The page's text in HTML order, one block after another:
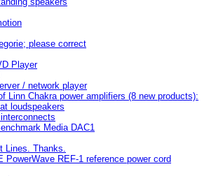
please correct
Player
/ network player
Linn Chakra power amplifiers (8 new products):
loudspeakers
Media DAC1
Lines. Thanks.
PowerWave REF-1 reference power cord